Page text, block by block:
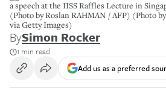
a speech at the IISS Raffles Lecture in
(Photo by Roslan RAHMAN / AFP) (Photo
via Getty Images)
BySimon Rocker
1 min read
Add us as a preferred